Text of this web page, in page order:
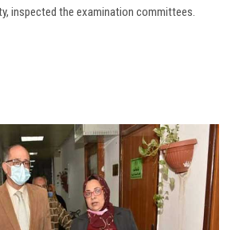
inspected the examination committees.